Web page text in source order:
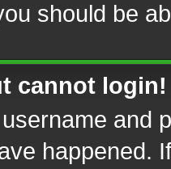
should be
cannot login!
and
happened.